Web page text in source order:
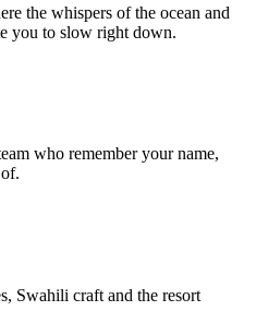
the whispers of the ocean and
you to slow right down.
who remember your name,
Swahili craft and the resort